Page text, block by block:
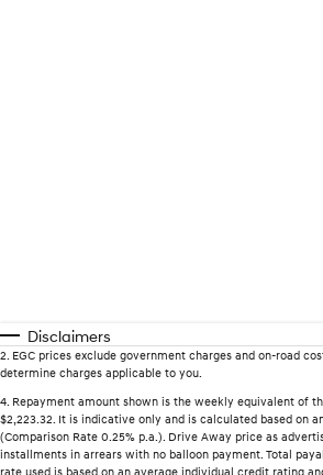
Disclaimers
2. EGC prices exclude government charges and on-road
determine charges applicable to you.
4. Repayment amount shown is the weekly equivalent of
$2,223.32. It is indicative only and is calculated based on
(Comparison Rate 0.25% p.a.). Drive Away price as
installments in arrears with no balloon payment. Total